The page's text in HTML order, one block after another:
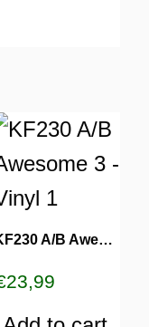
KF230 A/B Awesome 3 – Vinyl 1
23,99